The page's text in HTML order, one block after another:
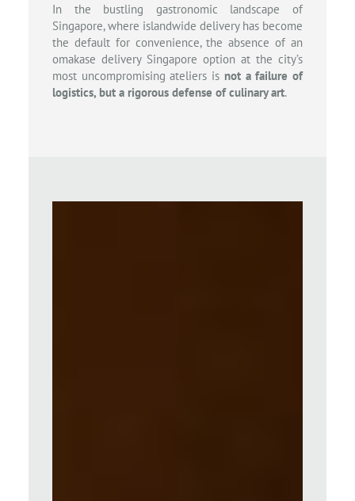
In the bustling gastronomic landscape of
Singapore, where islandwide delivery has become
the default for convenience, the absence of an
omakase delivery Singapore option at the city’s
most uncompromising ateliers is not a failure of
logistics, but a rigorous defense of culinary art.